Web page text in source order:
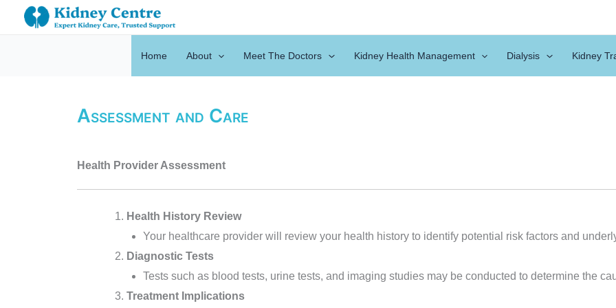
Home About Meet The Doctors Kidney Health Management Dialysis Kidney
Assessment and Care
Health Provider Assessment
Health History Review
Your healthcare provider will review your health history to identify potential risk factors and
Diagnostic Tests
Tests such as blood tests, urine tests, and imaging studies may be conducted to determine the
Treatment Implications